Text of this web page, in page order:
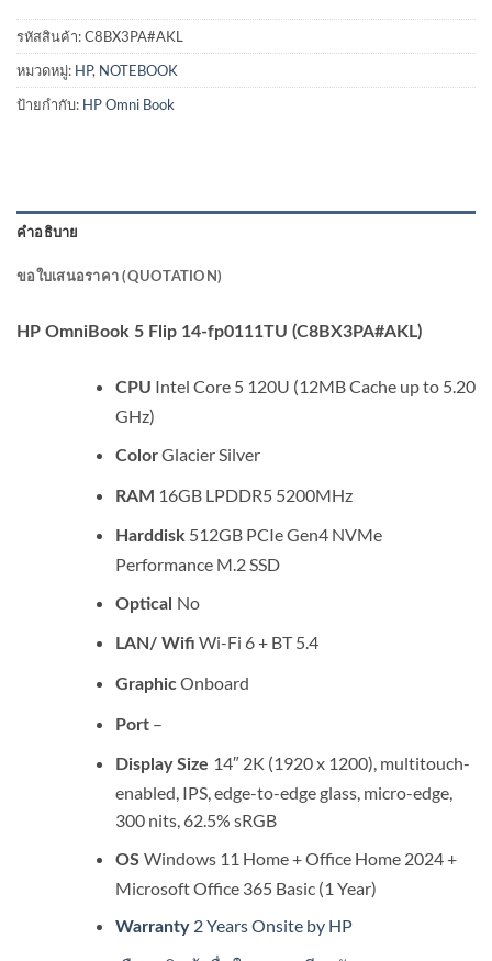
รหัสสินค้า:C8BX3PA#AKL
หมวดหมู่: HP, NOTEBOOK
ป้ายกำกับ: HP Omni Book
คำอธิบาย
ขอใบเสนอราคา (QUOTATION)
HP OmniBook 5 Flip 14-fp0111TU (C8BX3PA#AKL)
CPU Intel Core 5 120U (12MB Cache up to 5.20
GHz)
ColorGlacier Silver
RAM 16GB LPDDR5 5200MHz
Harddisk 512GB PCIe Gen4 NVMe
Performance M.2 SSD
Optical No
LAN/ Wifi Wi-Fi 6 + BT 5.4
GraphicOnboard
Port–
Display Size 14″ 2K (1920 x 1200), multitouch-
enabled, IPS, edge-to-edge glass, micro-edge,
300 nits, 62.5% sRGB
OS Windows 11 Home + Office Home 2024 +
Microsoft Office 365 Basic (1 Year)
Warranty 2 Years Onsite by HP